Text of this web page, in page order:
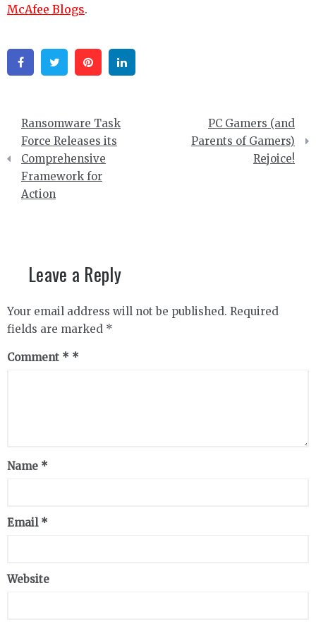
McAfee Blogs.
FacebookTwitter Pinterest
Post
navigation
Ransomware Task
Force Releases its
Comprehensive
Framework for
Action
PC Gamers (and
Parents of Gamers)
Rejoice!
Leave a Reply
Your email address will not be published. Required
fields are marked *
Comment *
Name *
Email *
Website